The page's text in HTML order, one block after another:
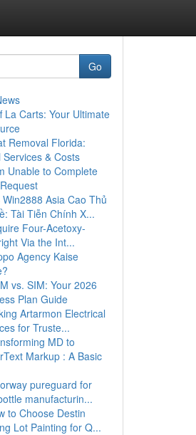
Go
La Carts: Your Ultimate
Removal Florida:
Services & Costs
Unable to Complete
Win2888 Asia Cao Thủ
Tài Tiễn Chính X...
Four-Acetoxy-
Via the Int...
Agency Kaise
vs. SIM: Your 2026
Plan Guide
Artarmon Electrical
for Truste...
MD to
Markup : A Basic
pureguard for
manufacturin...
to Choose Destin
Lot Painting for Q...